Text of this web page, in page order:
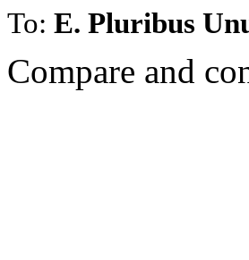
To: E. Pluribus
Compare and